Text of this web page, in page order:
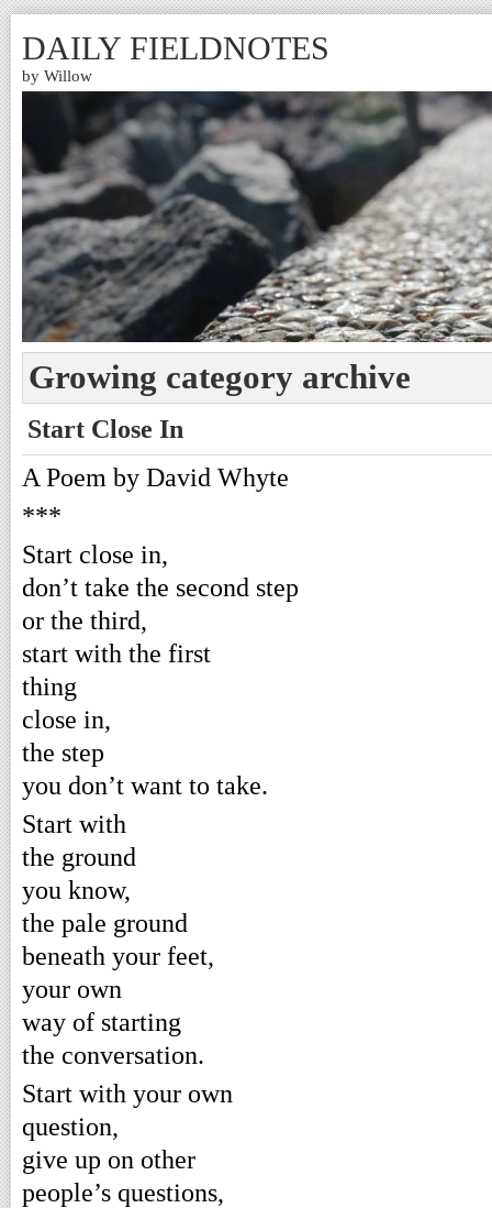
DAILY FIELDNOTES
by Willow
Growing category archive
Start Close In
A Poem by David Whyte
***
Start close in,
don’t take the second step
or the third,
start with the first
thing
close in,
the step
you don’t want to take.
Start with
the ground
you know,
the pale ground
beneath your feet,
your own
way of starting
the conversation.
Start with your own
question,
give up on other
people’s questions,